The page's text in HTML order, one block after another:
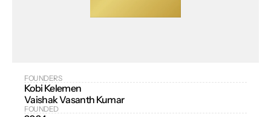
FOUNDERS
Kobi Kelemen
Vaishak Vasanth Kumar
FOUNDED